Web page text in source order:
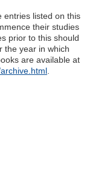
entries listed on this
their studies
prior to this should
the year in which
are available at